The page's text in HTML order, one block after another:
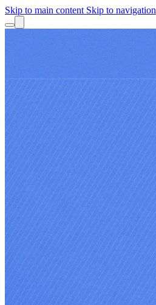
Skip to main content Skip to navigation